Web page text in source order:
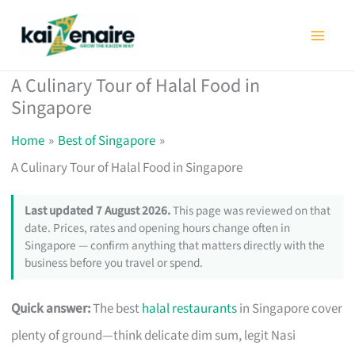
A Culinary Tour of Halal Food in
Singapore
Home
Best of Singapore
A Culinary Tour of Halal Food in Singapore
Last updated 7 August 2026.This page was reviewed on that
date. Prices, rates and opening hours change often in
Singapore — confirm anything that matters directly with the
business before you travel or spend.
Quick answer:The besthalal restaurantsin Singapore cover
plenty of ground—think delicate dim sum, legit Nasi